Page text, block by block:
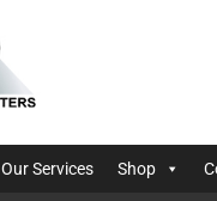
Our Services Shop